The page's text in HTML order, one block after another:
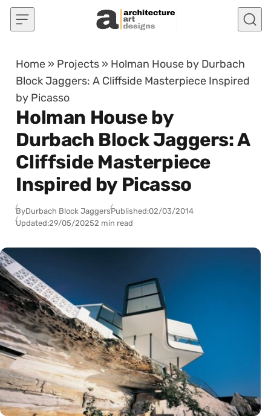
Skip to content
Home » Projects » Holman House by Durbach
Block Jaggers: A Cliffside Masterpiece Inspired
by Picasso
Holman House by
Durbach Block Jaggers: A
Cliffside Masterpiece
Inspired by Picasso
ByDurbach Block JaggersPublished:02/03/2014
Updated:29/05/20252 min read